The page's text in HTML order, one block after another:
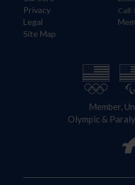
Privacy
Legal
Site Map
Call:
Member,
Olympic &